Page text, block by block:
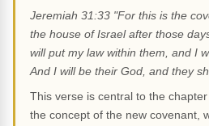
Jeremiah 31:33 "For this is the
the house of Israel after those
will put my law within them, and I
And I will be their God, and they
This verse is central to the
the concept of the new covenant,